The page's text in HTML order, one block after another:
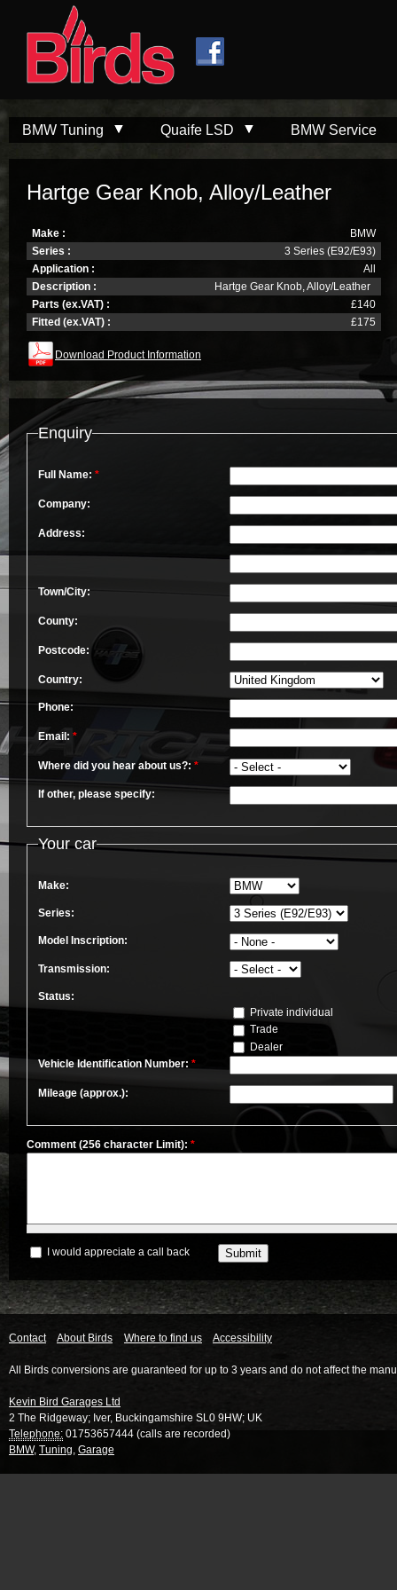
BMW Tuning Quaife LSD BMW Service
Hartge Gear Knob, Alloy/Leather
Make :
BMW
Series :
3 Series (E92/E93)
Application :
All
Description :
Hartge Gear Knob, Alloy/Leather
Parts (ex.VAT) :
£140
Fitted (ex.VAT) :
£175
Download Product Information
Enquiry
Full Name: *
Company:
Address:
Town/City:
County:
Postcode:
Country:
Phone:
Email: *
Where did you hear about us?: *
If other, please specify:
Your car
Make:
Series:
Model Inscription:
Transmission:
Status:
Private individual
Trade
Dealer
Vehicle Identification Number: *
Mileage (approx.):
Comment (256 character Limit): *
I would appreciate a call back
Contact About Birds Where to find us Accessibility
All Birds conversions are guaranteed for up to 3 years and do not affect the
Kevin Bird Garages Ltd
2 The Ridgeway; Iver, Buckingamshire SL0 9HW; UK
Telephone: 01753657444 (calls are recorded)
BMW, Tuning, Garage